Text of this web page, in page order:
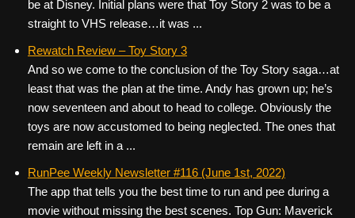
be at Disney. Initial plans were that Toy Story 2 was to be a
straight to VHS release…it was ...
Rewatch Review – Toy Story 3
And so we come to the conclusion of the Toy Story saga…at
least that was the plan at the time. Andy has grown up; he’s
now seventeen and about to head to college. Obviously the
toys are now accustomed to being neglected. The ones that
remain are left in a ...
RunPee Weekly Newsletter #116 (June 1st, 2022)
The app that tells you the best time to run and pee during a
movie without missing the best scenes. Top Gun: Maverick